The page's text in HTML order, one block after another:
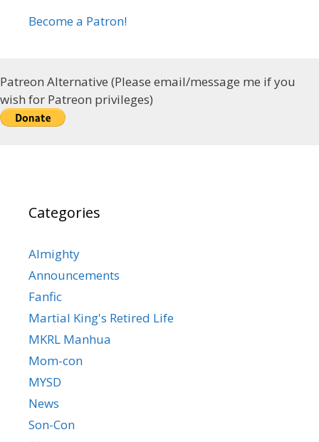
Become a Patron!
Patreon Alternative (Please email/message me if you
wish for Patreon privileges)
Categories
Almighty
Announcements
Fanfic
Martial King's Retired Life
MKRL Manhua
Mom-con
MYSD
News
Son-Con